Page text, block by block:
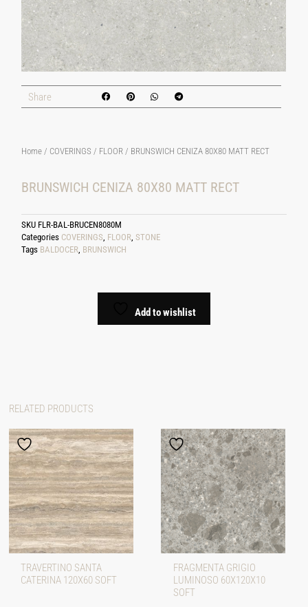
Share
Home / COVERINGS / FLOOR / BRUNSWICH CENIZA 80X80 MATT RECT
BRUNSWICH CENIZA 80X80 MATT RECT
SKU FLR-BAL-BRUCEN8080M
Categories COVERINGS, FLOOR,STONE
Tags BALDOCER, BRUNSWICH
Add to wishlist
RELATED PRODUCTS
TRAVERTINO SANTA
CATERINA 120X60 SOFT
FRAGMENTA GRIGIO
LUMINOSO 60X120X10
SOFT